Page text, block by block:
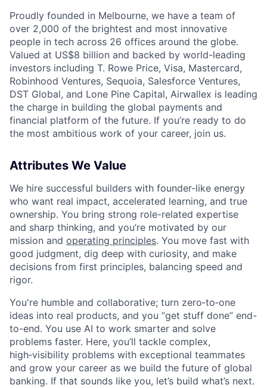
Proudly founded in Melbourne, we have a team of
over 2,000 of the brightest and most innovative
people in tech across 26 offices around the globe.
Valued at US$8 billion and backed by world-leading
investors including T. Rowe Price, Visa, Mastercard,
Robinhood Ventures, Sequoia, Salesforce Ventures,
DST Global, and Lone Pine Capital, Airwallex is leading
the charge in building the global payments and
financial platform of the future. If you’re ready to do
the most ambitious work of your career, join us.
Attributes We Value
We hire successful builders with founder-like energy
who want real impact, accelerated learning, and true
ownership. You bring strong role-related expertise
and sharp thinking, and you’re motivated by our
mission and operating principles. You move fast with
good judgment, dig deep with curiosity, and make
decisions from first principles, balancing speed and
rigor.
You're humble and collaborative; turn zero‑to‑one
ideas into real products, and you “get stuff done” end-
to-end. You use AI to work smarter and solve
problems faster. Here, you’ll tackle complex,
high‑visibility problems with exceptional teammates
and grow your career as we build the future of global
banking. If that sounds like you, let’s build what’s next.